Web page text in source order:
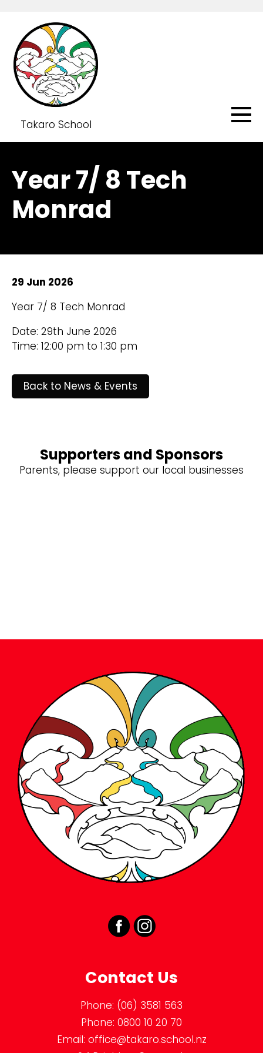
Takaro School
Year 7/ 8 Tech
Monrad
29 Jun 2026
Year 7/ 8 Tech Monrad
Date: 29th June 2026
Time: 12:00 pm to 1:30 pm
Back to News & Events
Supporters and Sponsors
Parents, please support our local businesses
Contact Us
Phone: (06) 3581 563
Phone: 0800 10 20 70
Email: office@takaro.school.nz